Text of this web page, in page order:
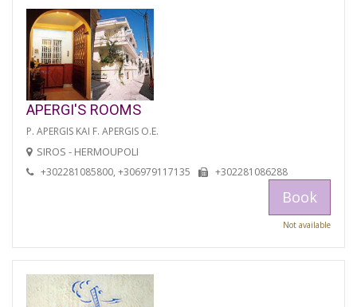
APERGI'S ROOMS
P. APERGIS KAI F. APERGIS O.E.
SIROS - HERMOUPOLI
+302281085800, +306979117135 +302281086288
Book
Not available